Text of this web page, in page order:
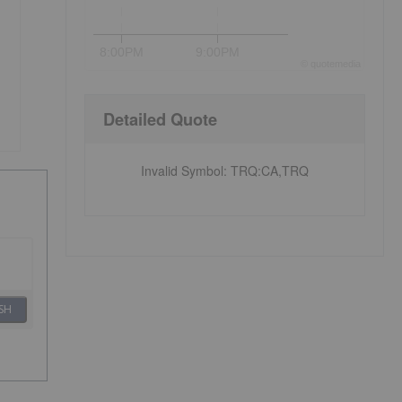
Detailed Quote
Invalid Symbol: TRQ:CA,TRQ